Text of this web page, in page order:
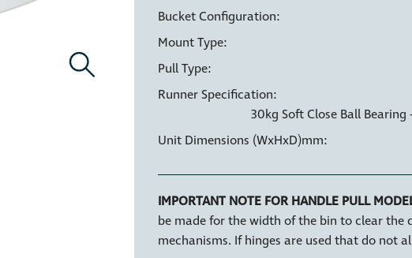
HIGH STRENGTH
BUCKETS
Bucket Configuration:
Mount Type:
Pull Type:
Runner Specification:
30kg Soft Close Ball
Unit Dimensions (WxHxD)mm:
IMPORTANT NOTE FOR HANDLE PULL
be made for the width of the bin to clear the
mechanisms. If hinges are used that do not